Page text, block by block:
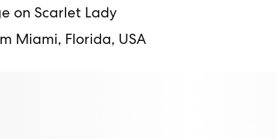
on Scarlet Lady
Miami, Florida, USA